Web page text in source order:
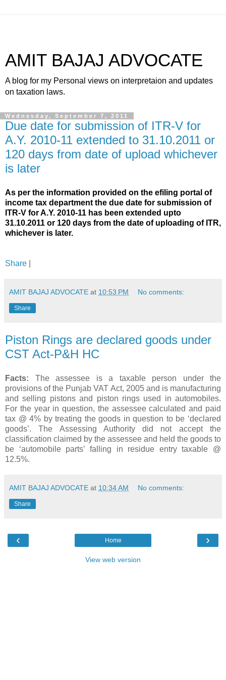
AMIT BAJAJ ADVOCATE
A blog for my Personal views on interpretaion and updates
on taxation laws.
Wednesday, September 7, 2011
Due date for submission of ITR-V for
A.Y. 2010-11 extended to 31.10.2011 or
120 days from date of upload whichever
is later
As per the information provided on the efiling portal of
income tax department the due date for submission of
ITR-V for A.Y. 2010-11 has been extended upto
31.10.2011 or 120 days from the date of uploading of ITR,
whichever is later.
Share
AMIT BAJAJ ADVOCATE at 10:53 PM No comments:
Share
Piston Rings are declared goods under
CST Act-P&H HC
Facts: The assessee is a taxable person under the
provisions of the Punjab VAT Act, 2005 and is manufacturing
and selling pistons and piston rings used in automobiles.
For the year in question, the assessee calculated and paid
tax @ 4% by treating the goods in question to be ‘declared
goods’. The Assessing Authority did not accept the
classification claimed by the assessee and held the goods to
be ‘automobile parts’ falling in residue entry taxable @
12.5%.
AMIT BAJAJ ADVOCATE at 10:34 AM No comments:
Share
‹ ›
Home
View web version